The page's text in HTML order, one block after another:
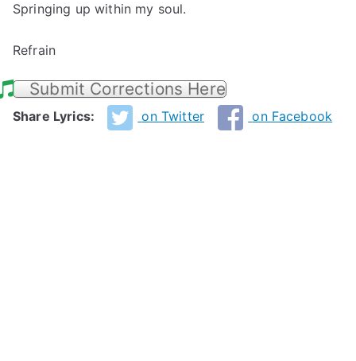
Springing up within my soul.
Refrain
Submit Corrections Here
Share Lyrics: on Twitter on Facebook